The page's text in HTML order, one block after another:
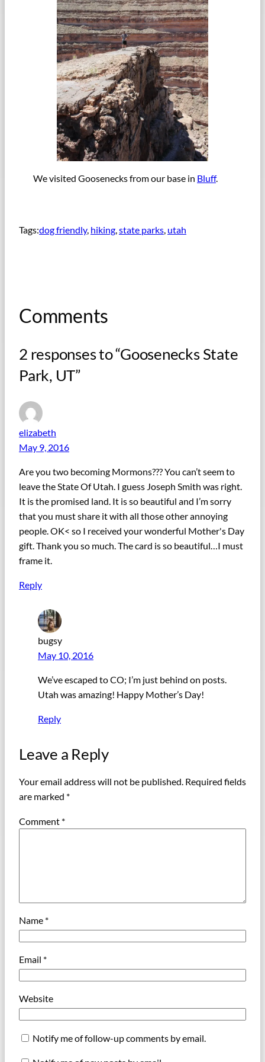
We visited Goosenecks from our base in Bluff.
Tags:dog friendly, hiking state parks utah
Comments
2 responses to “Goosenecks State
Park, UT”
elizabeth
May 9, 2016
Are you two becoming Mormons??? You can’t seem to
leave the State Of Utah. I guess Joseph Smith was right.
It is the promised land. It is so beautiful and I’m sorry
that you must share it with all those other annoying
people. OK< so I received your wonderful Mother's Day
gift. Thank you so much. The card is so beautiful…I must
frame it.
Reply
bugsy
May 10, 2016
We’ve escaped to CO; I’m just behind on posts.
Utah was amazing! Happy Mother’s Day!
Reply
Leave a Reply
Your email address will not be published. Required fields
are marked *
Comment *
Name *
Email *
Website
Notify me of follow-up comments by email.